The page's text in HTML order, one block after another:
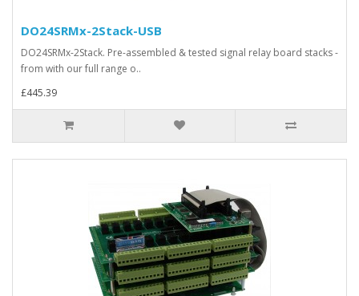
DO24SRMx-2Stack-USB
DO24SRMx-2Stack. Pre-assembled & tested signal relay board stacks -
from with our full range o..
£445.39